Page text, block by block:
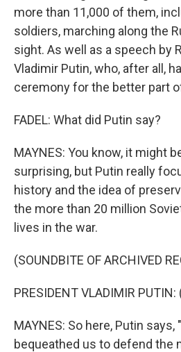
more than 11,000 of them,
soldiers, marching along the
sight. As well as a speech by
Vladimir Putin, who, after all,
ceremony for the better part
FADEL: What did Putin say?
MAYNES: You know, it might
surprising, but Putin really
history and the idea of
the more than 20 million
lives in the war.
(SOUNDBITE OF ARCHIVED
PRESIDENT VLADIMIR
MAYNES: So here, Putin
bequeathed us to defend the